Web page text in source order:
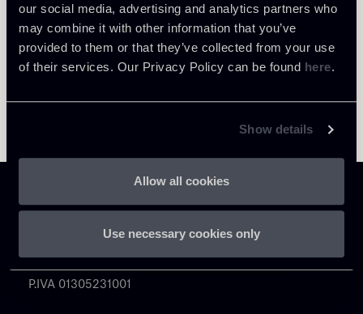
our social media, advertising and analytics partners who
may combine it with other information that you’ve
provided to them or that they’ve collected from your use
of their services. Our Privacy Policy can be found here.
Show details
Allow all cookies
Use necessary cookies only
P.IVA 01305231001